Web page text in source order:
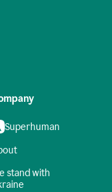
Superhuman
stand with